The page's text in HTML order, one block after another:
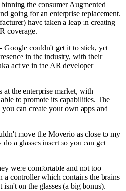
the consumer Augmented
going for an enterprise replacement.
have taken a leap in creating
coverage.
Google couldn't get it to stick, yet
in the industry, with their
active in the AR developer
the enterprise market, with
to promote its capabilities. The
can create your own apps and
move the Moverio as close to my
a glasses insert so you can get
were comfortable and not too
a controller which contains the brains
isn't on the glasses (a big bonus).